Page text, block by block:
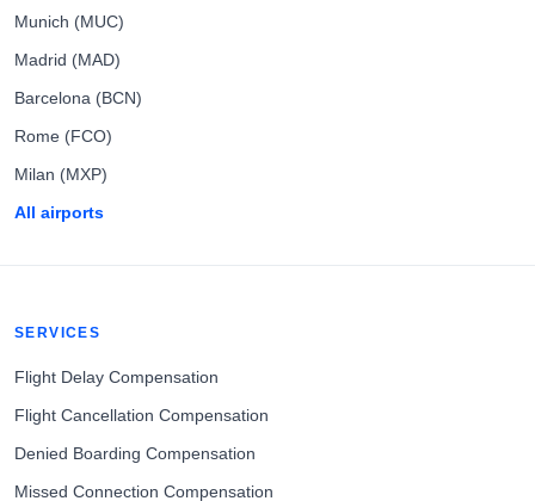
Munich (MUC)
Madrid (MAD)
Barcelona (BCN)
Rome (FCO)
Milan (MXP)
All airports
SERVICES
Flight Delay Compensation
Flight Cancellation Compensation
Denied Boarding Compensation
Missed Connection Compensation